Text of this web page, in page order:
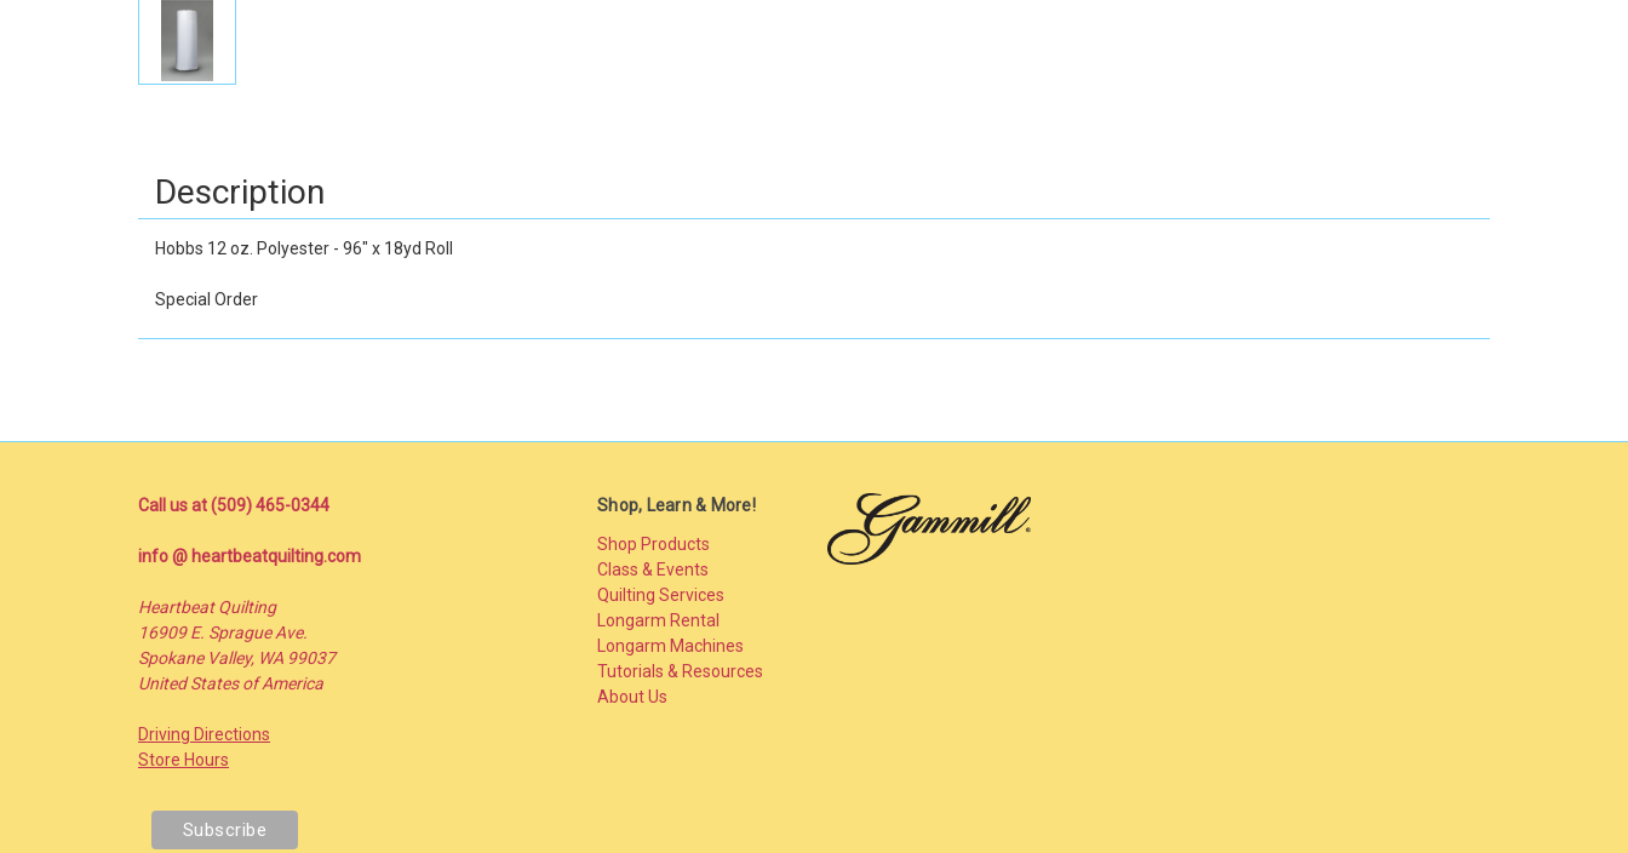
Description
Hobbs 12 oz. Polyester - 96" x 18yd Roll
Special Order
Call us at (509) 465-0344
info @ heartbeatquilting.com
Heartbeat Quilting
16909 E. Sprague Ave.
Spokane Valley, WA 99037
United States of America
Driving Directions
Store Hours
Shop, Learn & More!
Shop Products
Class & Events
Quilting Services
Longarm Rental
Longarm Machines
Tutorials & Resources
About Us